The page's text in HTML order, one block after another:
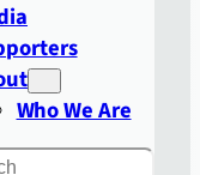
Who We Are